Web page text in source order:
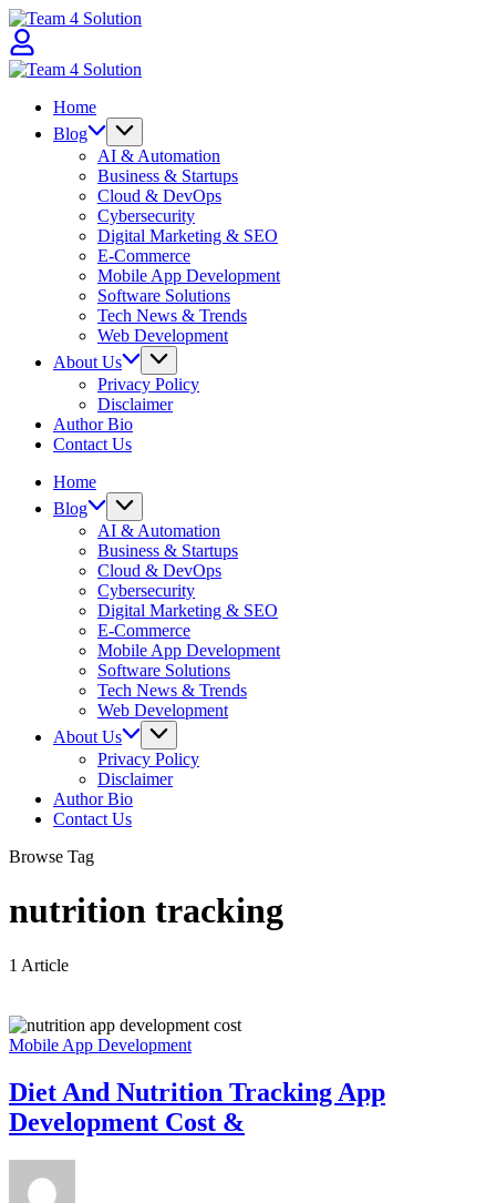
Skip
to
content
Home
Blog
AI & Automation
Business & Startups
Cloud & DevOps
Cybersecurity
Digital Marketing & SEO
E-Commerce
Mobile App Development
Software Solutions
Tech News & Trends
Web Development
About Us
Privacy Policy
Disclaimer
Author Bio
Contact Us
Home
Blog
AI & Automation
Business & Startups
Cloud & DevOps
Cybersecurity
Digital Marketing & SEO
E-Commerce
Mobile App Development
Software Solutions
Tech News & Trends
Web Development
About Us
Privacy Policy
Disclaimer
Author Bio
Contact Us
Browse Tag
nutrition tracking
1 Article
Mobile App Development
Diet And Nutrition Tracking App
Development Cost &